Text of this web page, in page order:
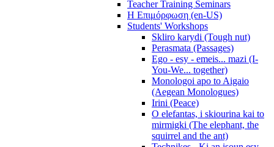
Teacher Training Seminars
Η Επιμόρφωση (en-US)
Students' Workshops
Skliro karydi (Tough nut)
Perasmata (Passages)
Ego - esy - emeis... mazi (I-
You-We... together)
Monologoi apo to Aigaio
(Aegean Monologues)
Irini (Peace)
O elefantas, i skiourina kai to
mirmigki (The elephant, the
squirrel and the ant)